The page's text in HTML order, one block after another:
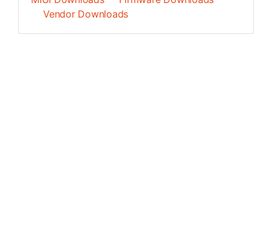
Vendor Downloads